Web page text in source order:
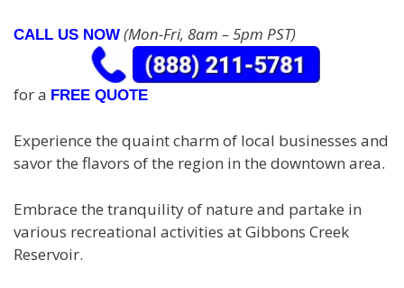
CALL US NOW (Mon-Fri, 8am – 5pm PST)
for a FREE QUOTE
Experience the quaint charm of local businesses and
savor the flavors of the region in the downtown area.
Embrace the tranquility of nature and partake in
various recreational activities at Gibbons Creek
Reservoir.